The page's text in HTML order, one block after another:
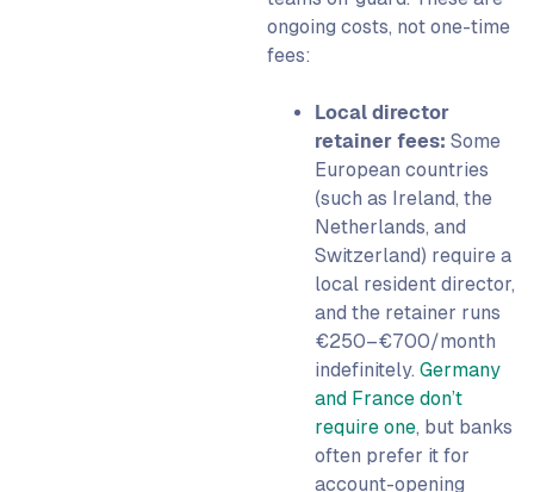
ongoing costs, not one-time
fees:
Local director
retainer fees: Some
European countries
(such as Ireland, the
Netherlands, and
Switzerland) require a
local resident director,
and the retainer runs
€250–€700/month
indefinitely. Germany
and France don’t
require one, but banks
often prefer it for
account-opening